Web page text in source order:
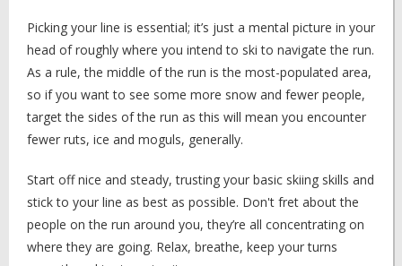
Picking your line is essential; it’s just a mental picture in your
head of roughly where you intend to ski to navigate the run.
As a rule, the middle of the run is the most-populated area,
so if you want to see some more snow and fewer people,
target the sides of the run as this will mean you encounter
fewer ruts, ice and moguls, generally.
Start off nice and steady, trusting your basic skiing skills and
stick to your line as best as possible. Don't fret about the
people on the run around you, they’re all concentrating on
where they are going. Relax, breathe, keep your turns